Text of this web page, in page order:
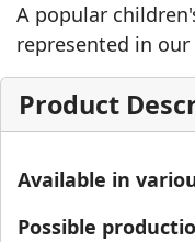
A popular
represented in our
Product
Available in
Possible